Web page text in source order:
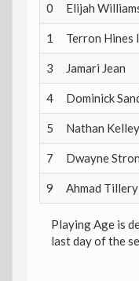
0 Elijah
1 Terron Hines
3 Jamari Jean
4 Dominick
5 Nathan Kelley
7 Dwayne
9 Ahmad Tillery
Playing Age is
last day of the